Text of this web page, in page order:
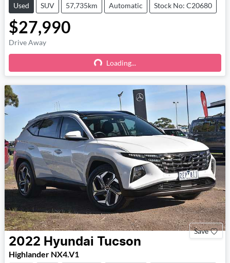
Used SUV 57,735km Automatic Stock No: C20680
$27,990
Drive Away
Loading...
Loading...
Save
2022 Hyundai Tucson
Highlander NX4.V1